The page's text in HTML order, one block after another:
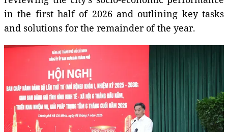
in the first half of 2026 and outlining key tasks
and solutions for the remainder of the year.